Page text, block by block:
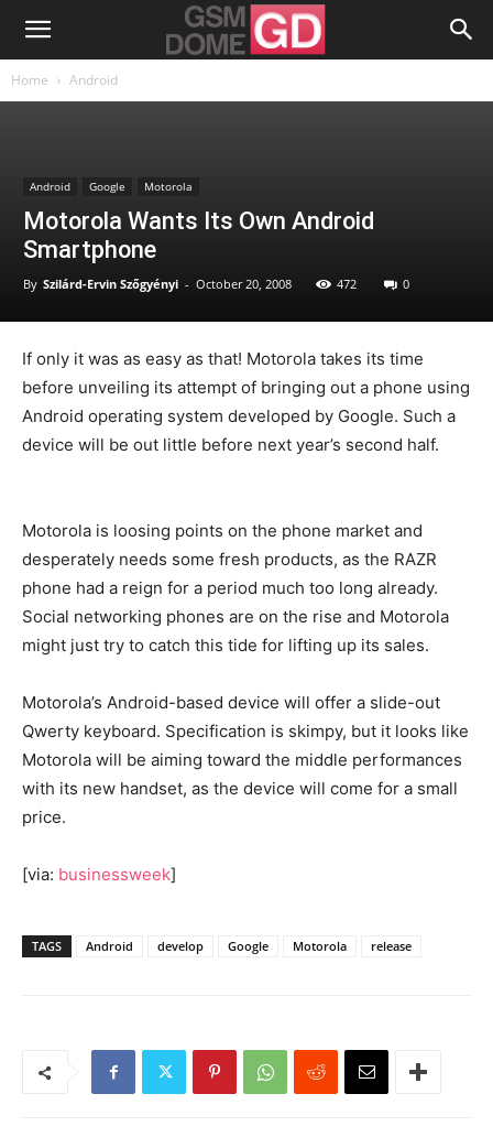
Home Android
Android Google Motorola
Motorola Wants Its Own Android
Smartphone
By Szilárd-Ervin Szőgyényi - October 20, 2008 472 0
If only it was as easy as that! Motorola takes its time
before unveiling its attempt of bringing out a phone using
Android operating system developed by Google. Such a
device will be out little before next year’s second half.
Motorola is loosing points on the phone market and
desperately needs some fresh products, as the RAZR
phone had a reign for a period much too long already.
Social networking phones are on the rise and Motorola
might just try to catch this tide for lifting up its sales.
Motorola’s Android-based device will offer a slide-out
Qwerty keyboard. Specification is skimpy, but it looks like
Motorola will be aiming toward the middle performances
with its new handset, as the device will come for a small
price.
[via: businessweek]
TAGS Android develop Google Motorola release